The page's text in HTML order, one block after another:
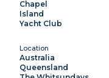
Chapel
Island
Yacht Club
Location
Australia
Queensland